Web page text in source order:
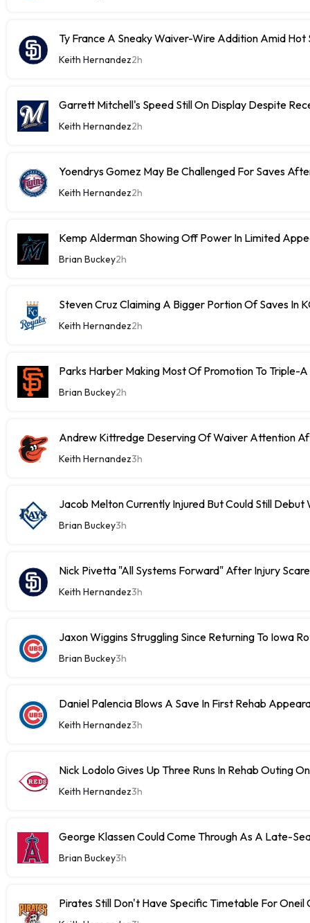
Ty France A Sneaky Waiver-Wire Addition Amid Hot
Keith Hernandez2h
Garrett Mitchell's Speed Still On Display Despite
Keith Hernandez2h
Yoendrys Gomez May Be Challenged For Saves
Keith Hernandez2h
Kemp Alderman Showing Off Power In Limited
Brian Buckey2h
Steven Cruz Claiming A Bigger Portion Of Saves In
Keith Hernandez2h
Parks Harber Making Most Of Promotion To Triple-
Brian Buckey2h
Andrew Kittredge Deserving Of Waiver Attention
Keith Hernandez3h
Jacob Melton Currently Injured But Could Still Debut
Brian Buckey3h
Nick Pivetta "All Systems Forward" After Injury Scare
Keith Hernandez3h
Jaxon Wiggins Struggling Since Returning To Iowa
Brian Buckey3h
Daniel Palencia Blows A Save In First Rehab
Keith Hernandez3h
Nick Lodolo Gives Up Three Runs In Rehab Outing
Keith Hernandez3h
George Klassen Could Come Through As A Late-
Brian Buckey3h
Pirates Still Don't Have Specific Timetable For Oneil